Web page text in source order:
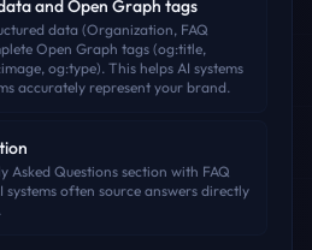
and Open Graph tags
data (Organization, FAQ
Open Graph tags (og:title,
og:type). This helps AI systems
accurately represent your brand.
Asked Questions section with FAQ
systems often source answers directly